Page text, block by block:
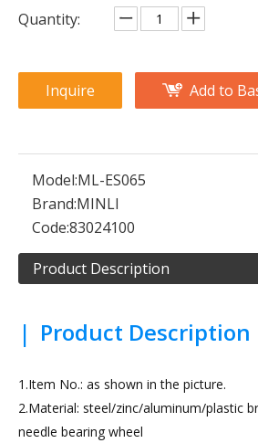
Quantity:
Inquire Add to
Model:ML-ES065
Brand:MINLI
Code:83024100
Product Description
| Product Description
1.Item No.: as shown in the picture.
2.Material: steel/zinc/aluminum/plastic
needle bearing wheel